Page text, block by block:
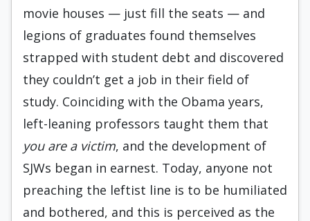
movie houses — just fill the seats — and
legions of graduates found themselves
strapped with student debt and discovered
they couldn’t get a job in their field of
study. Coinciding with the Obama years,
left-leaning professors taught them that
you are a victim, and the development of
SJWs began in earnest. Today, anyone not
preaching the leftist line is to be humiliated
and bothered, and this is perceived as the